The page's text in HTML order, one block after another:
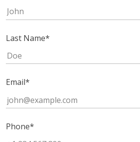
Last Name*
Email*
Phone*